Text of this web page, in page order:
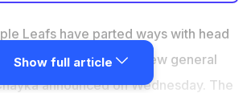
reset rather than a direct
coaching performance
from 108 points in 2024-25 to just
Leafs have parted ways with head
after two seasons, new general
announced on Wednesday. The
Show full article